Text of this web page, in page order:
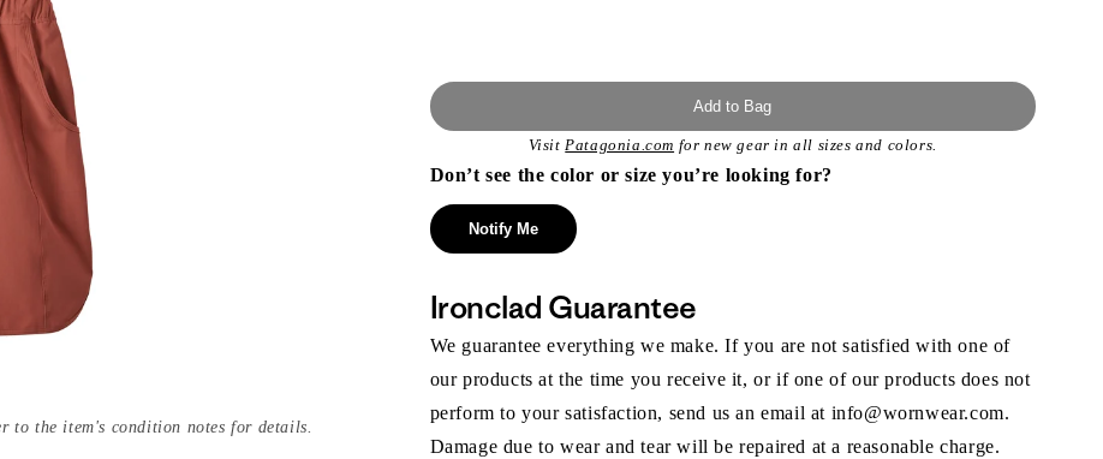
to the item's condition notes for details.
Add to Bag
VisitPatagonia.com for new gear in all sizes and colors.
Don’t see the color or size you’re looking for?
Notify Me
Ironclad Guarantee
We guarantee everything we make. If you are not satisfied with one of
our products at the time you receive it, or if one of our products does not
perform to your satisfaction, send us an email at info@wornwear.com.
Damage due to wear and tear will be repaired at a reasonable charge.